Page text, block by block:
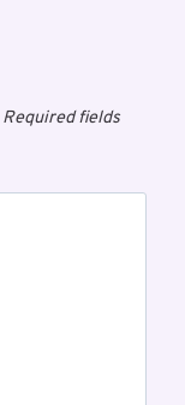
Required fields